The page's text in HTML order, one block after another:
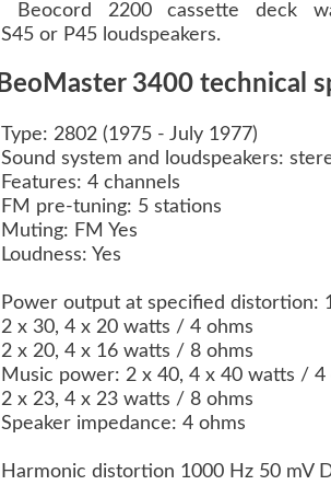
Beocord 2200 cassette deck
S45 or P45 loudspeakers.
BeoMaster 3400 technical
Type: 2802 (1975 - July 1977)
Sound system and loudspeakers:
Features: 4 channels
FM pre-tuning: 5 stations
Muting: FM Yes
Loudness: Yes
Power output at specified distortion:
2 x 30, 4 x 20 watts / 4 ohms
2 x 20, 4 x 16 watts / 8 ohms
Music power: 2 x 40, 4 x 40 watts / 4
2 x 23, 4 x 23 watts / 8 ohms
Speaker impedance: 4 ohms
Harmonic distortion 1000 Hz 50 mV